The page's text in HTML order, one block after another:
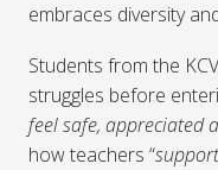
embraces diversity
Students from the
struggles before
feel safe, appreciated
how teachers “